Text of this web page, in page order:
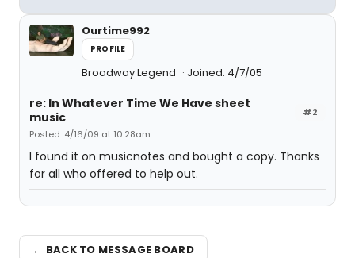
Ourtime992
PROFILE
Broadway Legend Joined: 4/7/05
#2
re: In Whatever Time We Have sheet
music
Posted: 4/16/09 at 10:28am
I found it on musicnotes and bought a copy. Thanks
for all who offered to help out.
← BACK TO MESSAGE BOARD